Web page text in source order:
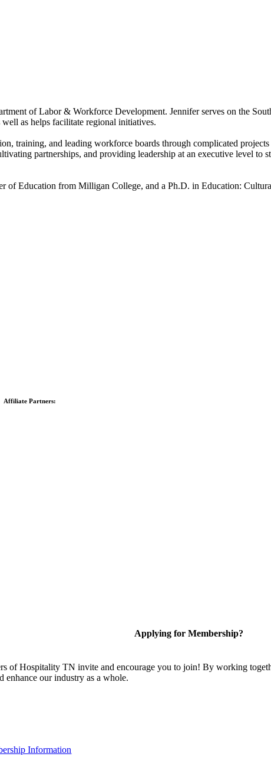
of Labor & Workforce Development. Jennifer serves on the
as helps facilitate regional initiatives.
training, and leading workforce boards through complicated
partnerships, and providing leadership at an executive level to
of Education from Milligan College, and a Ph.D. in Education:
Affiliate Partners:
Applying for Membership?
of Hospitality TN invite and encourage you to join! By working
enhance our industry as a whole.
Information